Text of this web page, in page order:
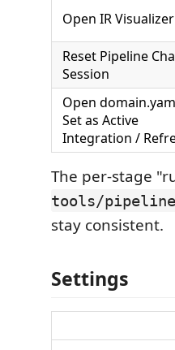
Open IR Visualizer
Reset Pipeline
Session
Open
Set as Active
Integration /
The per-stage
tools/
stay consistent.
Settings